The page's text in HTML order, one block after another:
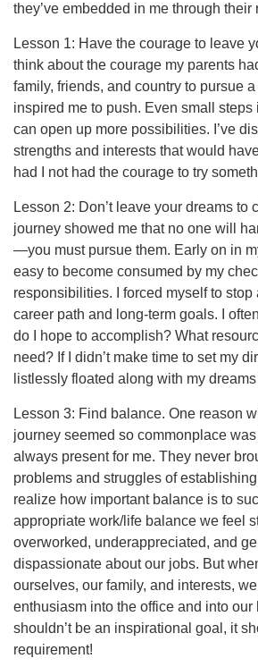
they’ve embedded in me through their
Lesson 1: Have the courage to leave
think about the courage my parents
family, friends, and country to pursue
inspired me to push. Even small steps
can open up more possibilities. I’ve
strengths and interests that would
had I not had the courage to try
Lesson 2: Don’t leave your dreams to
journey showed me that no one will
—you must pursue them. Early on in
easy to become consumed by my
responsibilities. I forced myself to stop
career path and long-term goals. I
do I hope to accomplish? What
need? If I didn’t make time to set my
listlessly floated along with my
Lesson 3: Find balance. One reason
journey seemed so commonplace
always present for me. They never
problems and struggles of establishing
realize how important balance is to
appropriate work/life balance we feel
overworked, underappreciated, and
dispassionate about our jobs. But
ourselves, our family, and interests,
enthusiasm into the office and into our
shouldn’t be an inspirational goal, it
requirement!